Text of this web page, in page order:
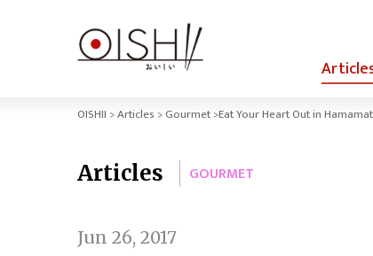
OISHII Articles Gourmet Eat Your Heart Out in
Articles GOURMET
Jun 26, 2017